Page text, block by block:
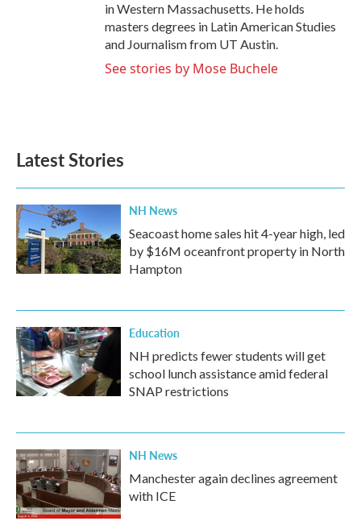
in Western Massachusetts. He holds
masters degrees in Latin American Studies
and Journalism from UT Austin.
See stories by Mose Buchele
Latest Stories
NH News
Seacoast home sales hit 4-year high, led
by $16M oceanfront property in North
Hampton
Education
NH predicts fewer students will get
school lunch assistance amid federal
SNAP restrictions
NH News
Manchester again declines agreement
with ICE